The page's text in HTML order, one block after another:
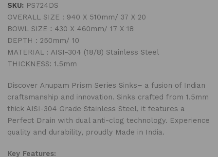
SKU: PS724DS
OVERALL SIZE : 940 X 510mm/ 37 X 20
BOWL SIZE : 430 X 460mm/ 17 X 18
DEPTH : 250mm/ 10
MATERIAL : AISI-304 (18/8) Stainless Steel
THICKNESS: 1.5mm
Discover Anupam Prism Series Sinks– a fusion of Indian
craftsmanship and innovation. Sinks crafted from 1.5mm
thick AISI-304 Grade Stainless Steel, it features a
Perfect Drain with dual anti-clog technology. Experience
quality and durability, proudly Made in India.
Key Features: